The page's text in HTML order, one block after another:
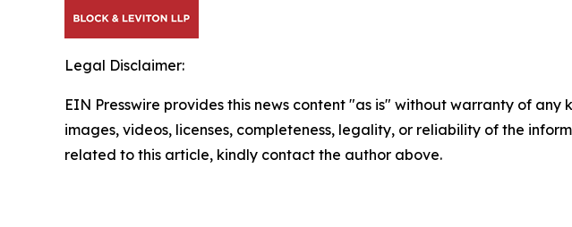
Legal Disclaimer:
EIN Presswire provides this news content "as is" without warranty of
images, videos, licenses, completeness, legality, or reliability of the
related to this article, kindly contact the author above.